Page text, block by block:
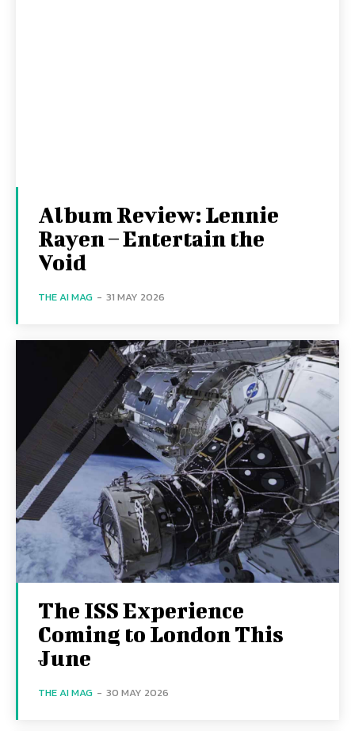
Album Review: Lennie
Rayen – Entertain the
Void
THE AI MAG - 31 MAY 2026
The ISS Experience
Coming to London This
June
THE AI MAG - 30 MAY 2026